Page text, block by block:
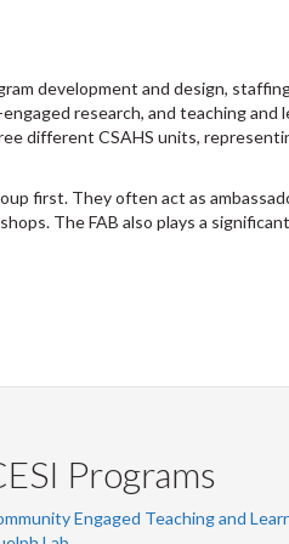
development and design,
research, and teaching and
different CSAHS units,
first. They often act as
The FAB also plays a
Programs
Engaged Teaching and